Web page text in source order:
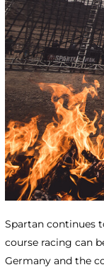
Spartan continues
course racing can
Germany and the